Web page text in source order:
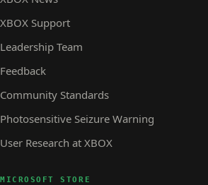
XBOX Support
Leadership Team
Feedback
Community Standards
Photosensitive Seizure Warning
User Research at XBOX
MICROSOFT STORE